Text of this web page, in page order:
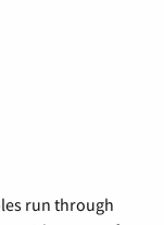
run through